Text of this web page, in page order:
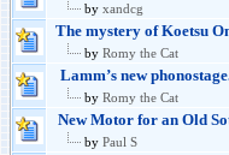
by xandcg
The mystery of Koetsu
by Romy the Cat
Lamm’s new
by Romy the Cat
New Motor for an Old
by Paul S